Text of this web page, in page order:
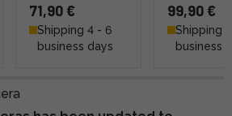
71,90 €
Shipping 4 - 6
business days
99,90 €
Shipping
business